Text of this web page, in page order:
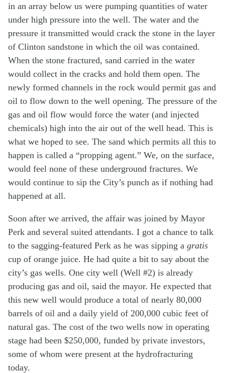
in an array below us were pumping quantities of water
under high pressure into the well. The water and the
pressure it transmitted would crack the stone in the layer
of Clinton sandstone in which the oil was contained.
When the stone fractured, sand carried in the water
would collect in the cracks and hold them open. The
newly formed channels in the rock would permit gas and
oil to flow down to the well opening. The pressure of the
gas and oil flow would force the water (and injected
chemicals) high into the air out of the well head. This is
what we hoped to see. The sand which permits all this to
happen is called a “propping agent.” We, on the surface,
would feel none of these underground fractures. We
would continue to sip the City’s punch as if nothing had
happened at all.
Soon after we arrived, the affair was joined by Mayor
Perk and several suited attendants. I got a chance to talk
to the sagging-featured Perk as he was sipping a gratis
cup of orange juice. He had quite a bit to say about the
city’s gas wells. One city well (Well #2) is already
producing gas and oil, said the mayor. He expected that
this new well would produce a total of nearly 80,000
barrels of oil and a daily yield of 200,000 cubic feet of
natural gas. The cost of the two wells now in operating
stage had been $250,000, funded by private investors,
some of whom were present at the hydrofracturing
today.